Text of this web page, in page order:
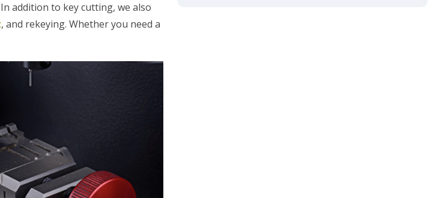
addition to key cutting, we also
, and rekeying. Whether you need a